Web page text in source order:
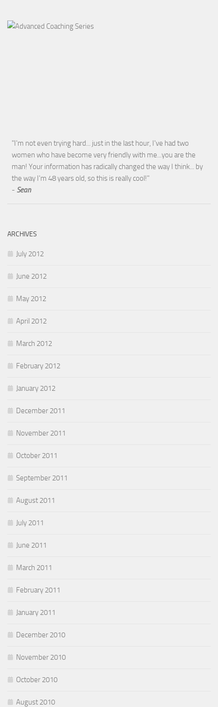
"I'm not even trying hard... just in the last hour, I've had two
women who have become very friendly with me...you are the
man! Your information has radically changed the way I think... by
the way I'm 48 years old, so this is really cool!"
- Sean
ARCHIVES
July 2012
June 2012
May 2012
April 2012
March 2012
February 2012
January 2012
December 2011
November 2011
October 2011
September 2011
August 2011
July 2011
June 2011
March 2011
February 2011
January 2011
December 2010
November 2010
October 2010
August 2010